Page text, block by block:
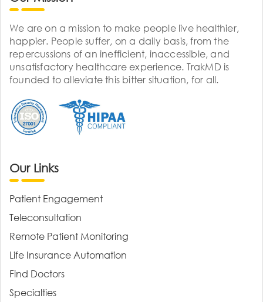
We are on a mission to make people live healthier,
happier. People suffer, on a daily basis, from the
repercussions of an inefficient, inaccessible, and
unsatisfactory healthcare experience. TrakMD is
founded to alleviate this bitter situation, for all.
Our Links
Patient Engagement
Teleconsultation
Remote Patient Monitoring
Life Insurance Automation
Find Doctors
Specialties